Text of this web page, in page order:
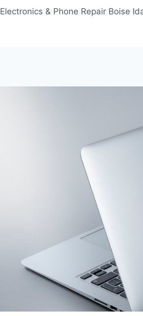
Electronics & Phone Repair Boise